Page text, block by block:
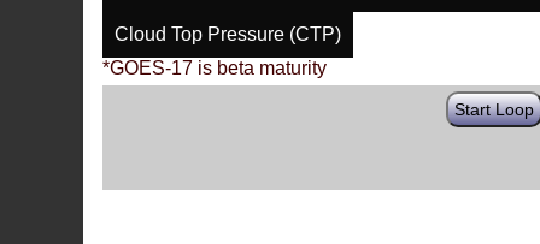
Cloud Top Pressure (CTP)
*GOES-17 is beta maturity
Start Loop